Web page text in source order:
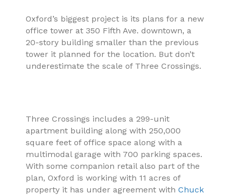
Oxford’s biggest project is its plans for a new
office tower at 350 Fifth Ave. downtown, a
20-story building smaller than the previous
tower it planned for the location. But don’t
underestimate the scale of Three Crossings.
Three Crossings includes a 299-unit
apartment building along with 250,000
square feet of office space along with a
multimodal garage with 700 parking spaces.
With some companion retail also part of the
plan, Oxford is working with 11 acres of
property it has under agreement with Chuck